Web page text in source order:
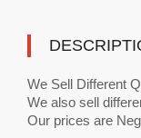
We Sell Different
We also sell
Our prices are